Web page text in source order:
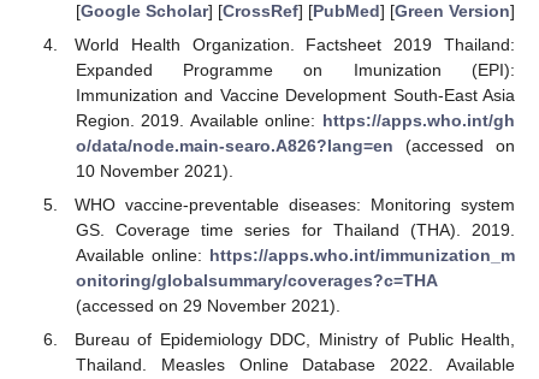
[Google Scholar] [CrossRef] [PubMed] [Green Version]
World Health Organization. Factsheet 2019 Thailand:
Expanded Programme on Imunization (EPI):
Immunization and Vaccine Development South-East Asia
Region. 2019. Available online: https://apps.who.int/gh
o/data/node.main-searo.A826?lang=en (accessed on
10 November 2021).
WHO vaccine-preventable diseases: Monitoring system
GS. Coverage time series for Thailand (THA). 2019.
Available online: https://apps.who.int/immunization_m
onitoring/globalsummary/coverages?c=THA
(accessed on 29 November 2021).
Bureau of Epidemiology DDC, Ministry of Public Health,
Thailand. Measles Online Database 2022. Available